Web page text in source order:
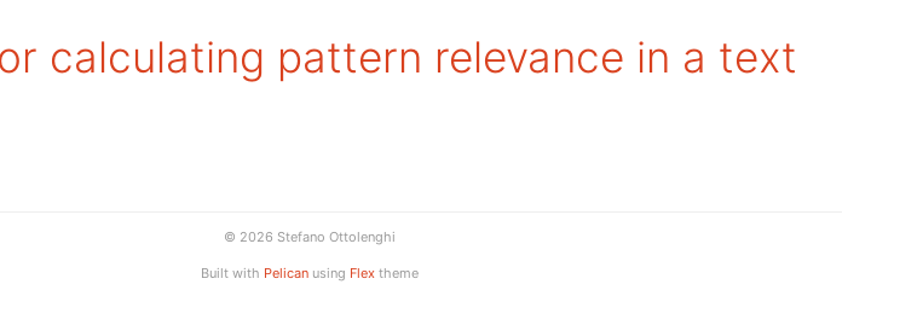
calculating pattern relevance in a text
© 2026 Stefano Ottolenghi
Built with Pelican using Flex theme